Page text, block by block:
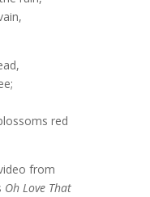
red
from
Oh Love That